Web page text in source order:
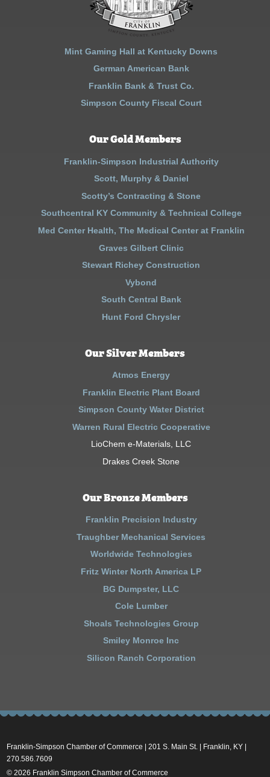
Mint Gaming Hall at Kentucky Downs
German American Bank
Franklin Bank & Trust Co.
Simpson County Fiscal Court
Our Gold Members
Franklin-Simpson Industrial Authority
Scott, Murphy & Daniel
Scotty’s Contracting & Stone
Southcentral KY Community & Technical College
Med Center Health, The Medical Center at Franklin
Graves Gilbert Clinic
Stewart Richey Construction
Vybond
South Central Bank
Hunt Ford Chrysler
Our Silver Members
Atmos Energy
Franklin Electric Plant Board
Simpson County Water District
Warren Rural Electric Cooperative
LioChem e-Materials, LLC
Drakes Creek Stone
Our Bronze Members
Franklin Precision Industry
Traughber Mechanical Services
Worldwide Technologies
Fritz Winter North America LP
BG Dumpster, LLC
Cole Lumber
Shoals Technologies Group
Smiley Monroe Inc
Silicon Ranch Corporation
Franklin-Simpson Chamber of Commerce | 201 S. Main St. | Franklin, KY |
270.586.7609
© 2026 Franklin Simpson Chamber of Commerce